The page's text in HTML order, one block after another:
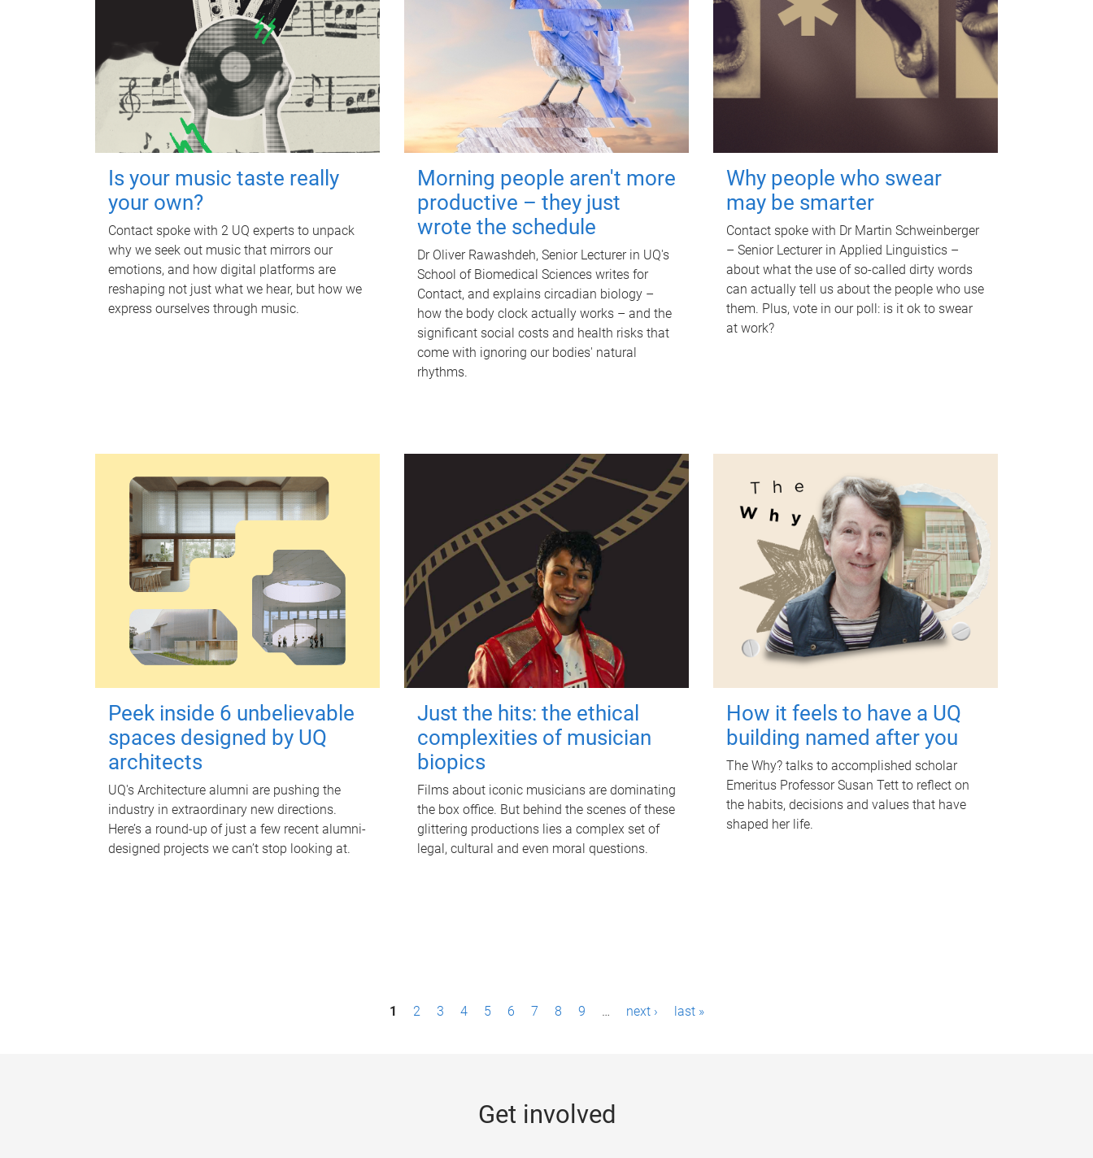
Is your music taste really
your own?
Contact spoke with 2 UQ experts to unpack
why we seek out music that mirrors our
emotions, and how digital platforms are
reshaping not just what we hear, but how we
express ourselves through music.
Morning people aren't more
productive – they just
wrote the schedule
Dr Oliver Rawashdeh, Senior Lecturer in UQ's
School of Biomedical Sciences writes for
Contact, and explains circadian biology –
how the body clock actually works – and the
significant social costs and health risks that
come with ignoring our bodies' natural
rhythms.
Why people who swear
may be smarter
Contact spoke with Dr Martin Schweinberger
– Senior Lecturer in Applied Linguistics –
about what the use of so-called dirty words
can actually tell us about the people who use
them. Plus, vote in our poll: is it ok to swear
at work?
Peek inside 6 unbelievable
spaces designed by UQ
architects
UQ's Architecture alumni are pushing the
industry in extraordinary new directions.
Here’s a round-up of just a few recent alumni-
designed projects we can’t stop looking at.
Just the hits: the ethical
complexities of musician
biopics
Films about iconic musicians are dominating
the box office. But behind the scenes of these
glittering productions lies a complex set of
legal, cultural and even moral questions.
How it feels to have a UQ
building named after you
The Why? talks to accomplished scholar
Emeritus Professor Susan Tett to reflect on
the habits, decisions and values that have
shaped her life.
1 2 3 4 5 6 7 8 9 … next › last »
Get involved